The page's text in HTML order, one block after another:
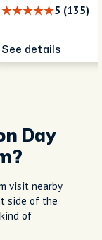
5 (135)
See details
Day
visit nearby
side of the
of